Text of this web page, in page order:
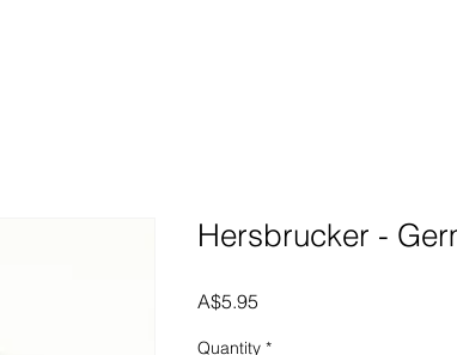
Hersbrucker -
A$5.95Price
Quantity *